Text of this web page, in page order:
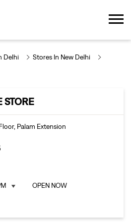
Delhi Stores In New Delhi
STORE
Palam Extension
OPEN NOW